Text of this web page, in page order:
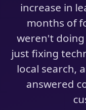
increase in
months of
weren't
just fixing
local search,
answered